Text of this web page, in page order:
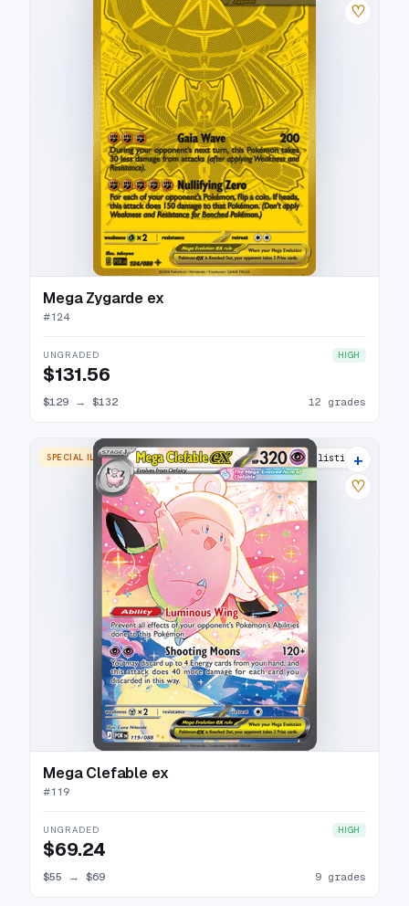
♡
Mega Zygarde ex
#124
UNGRADED HIGH
$131.56
$129 → $132 12 grades
SPECIAL ILLUSTRATION RARE 13 listings
+
♡
Mega Clefable ex
#119
UNGRADED HIGH
$69.24
$55 → $69 9 grades